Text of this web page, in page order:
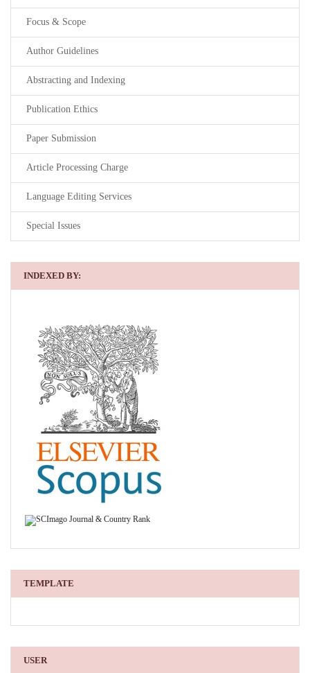
Focus & Scope
Author Guidelines
Abstracting and Indexing
Publication Ethics
Paper Submission
Article Processing Charge
Language Editing Services
Special Issues
INDEXED BY:
TEMPLATE
USER